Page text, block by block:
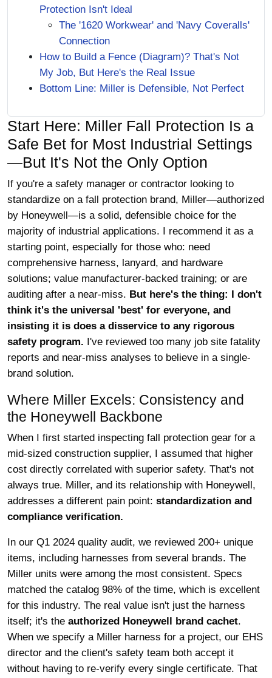
Protection Isn't Ideal
The '1620 Workwear' and 'Navy Coveralls'
Connection
How to Build a Fence (Diagram)? That's Not
My Job, But Here's the Real Issue
Bottom Line: Miller is Defensible, Not Perfect
Start Here: Miller Fall Protection Is a
Safe Bet for Most Industrial Settings
—But It's Not the Only Option
If you're a safety manager or contractor looking to
standardize on a fall protection brand, Miller—authorized
by Honeywell—is a solid, defensible choice for the
majority of industrial applications. I recommend it as a
starting point, especially for those who: need
comprehensive harness, lanyard, and hardware
solutions; value manufacturer-backed training; or are
auditing after a near-miss. But here's the thing: I don't
think it's the universal 'best' for everyone, and
insisting it is does a disservice to any rigorous
safety program. I've reviewed too many job site fatality
reports and near-miss analyses to believe in a single-
brand solution.
Where Miller Excels: Consistency and
the Honeywell Backbone
When I first started inspecting fall protection gear for a
mid-sized construction supplier, I assumed that higher
cost directly correlated with superior safety. That's not
always true. Miller, and its relationship with Honeywell,
addresses a different pain point: standardization and
compliance verification.
In our Q1 2024 quality audit, we reviewed 200+ unique
items, including harnesses from several brands. The
Miller units were among the most consistent. Specs
matched the catalog 98% of the time, which is excellent
for this industry. The real value isn't just the harness
itself; it's the authorized Honeywell brand cachet.
When we specify a Miller harness for a project, our EHS
director and the client's safety team both accept it
without having to re-verify every single certificate. That